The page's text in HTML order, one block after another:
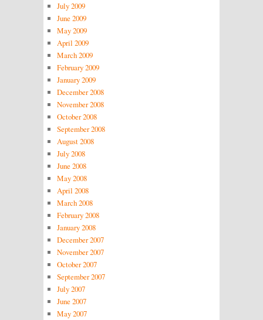
July 2009
June 2009
May 2009
April 2009
March 2009
February 2009
January 2009
December 2008
November 2008
October 2008
September 2008
August 2008
July 2008
June 2008
May 2008
April 2008
March 2008
February 2008
January 2008
December 2007
November 2007
October 2007
September 2007
July 2007
June 2007
May 2007